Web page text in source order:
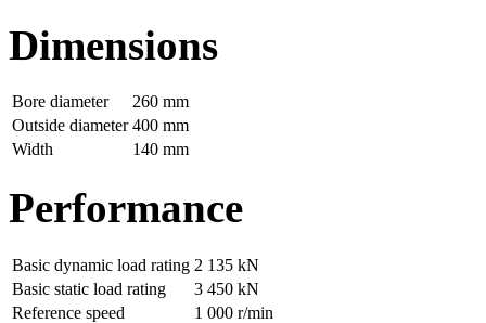
Dimensions
Bore diameter
260 mm
Outside diameter 400 mm
Width
140 mm
Performance
Basic dynamic load rating 2 135 kN
Basic static load rating
3 450 kN
Reference speed
1 000 r/min